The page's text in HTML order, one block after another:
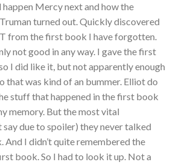
Mercy next and how the
turned out. Quickly discovered
from the first book I have forgotten.
not good in any way. I gave the first
I did like it, but not apparently enough
that was kind of an bummer. Elliot do
stuff that happened in the first book
memory. But the most vital
say due to spoiler) they never talked
And I didn’t quite remembered the
book. So I had to look it up. Not a